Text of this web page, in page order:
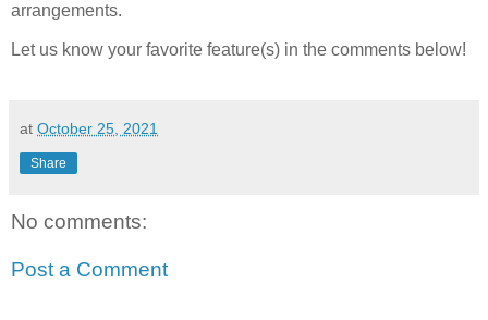
arrangements.
Let us know your favorite feature(s) in the comments below!
at October 25, 2021
Share
No comments:
Post a Comment